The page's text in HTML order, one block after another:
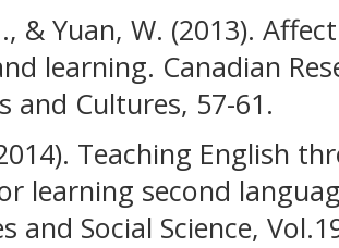
& Yuan, W. (2013).
learning. Canadian
and Cultures, 57-61.
Teaching English
learning second
and Social Science,